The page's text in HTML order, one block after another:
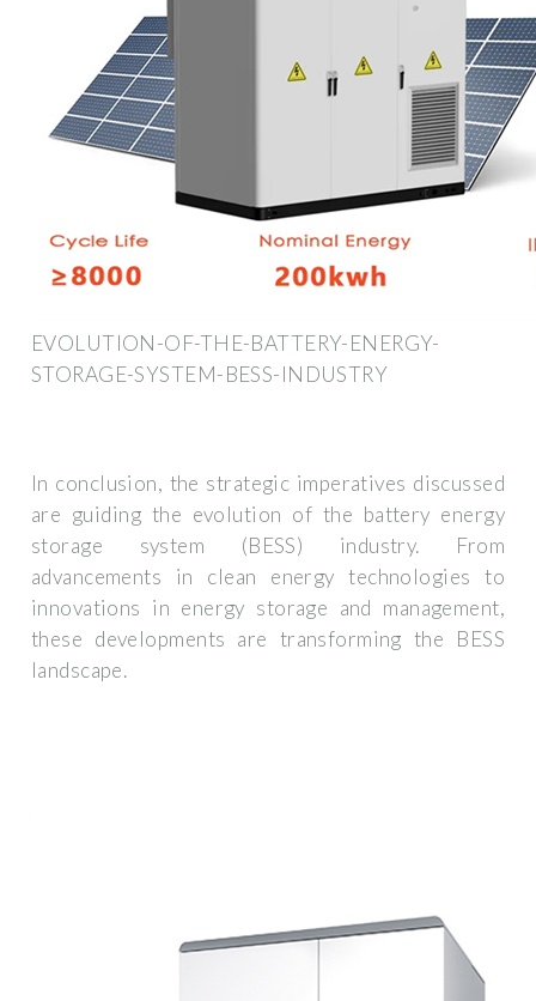
EVOLUTION-OF-THE-BATTERY-ENERGY-
STORAGE-SYSTEM-BESS-INDUSTRY
In conclusion, the strategic imperatives discussed
are guiding the evolution of the battery energy
storage system (BESS) industry. From
advancements in clean energy technologies to
innovations in energy storage and management,
these developments are transforming the BESS
landscape.